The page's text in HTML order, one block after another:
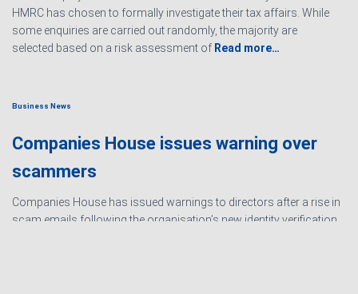
HMRC has chosen to formally investigate their tax affairs. While
some enquiries are carried out randomly, the majority are
selected based on a risk assessment of Read more…
Business News
Companies House issues warning over
scammers
Companies House has issued warnings to directors after a rise in
scam emails following the organisation’s new identity verification